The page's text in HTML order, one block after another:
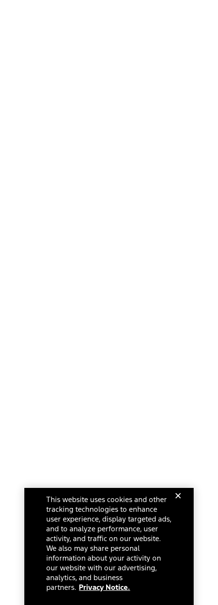
This website uses cookies and other
tracking technologies to enhance
user experience, display targeted ads,
and to analyze performance, user
activity, and traffic on our website.
We also may share personal
information about your activity on
our website with our advertising,
analytics, and business
partners. Privacy Notice.